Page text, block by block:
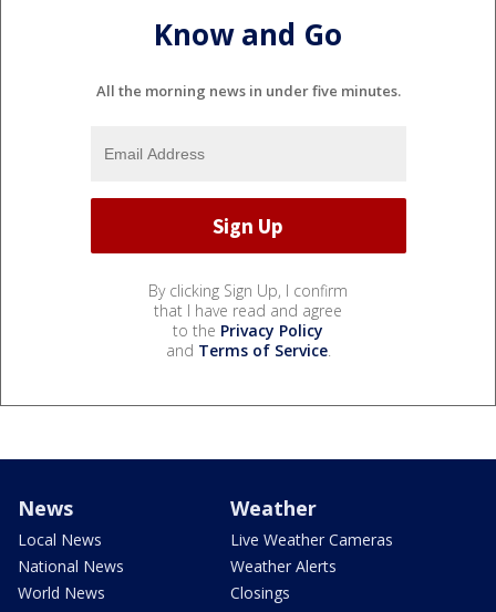
Know and Go
All the morning news in under five minutes.
By clicking Sign Up, I confirm
that I have read and agree
to the Privacy Policy
and Terms of Service.
News
Local News
National News
World News
Weather
Live Weather Cameras
Weather Alerts
Closings